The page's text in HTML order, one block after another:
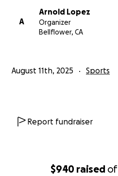
$940 raised of
A
Arnold Lopez
Organizer
Bellflower, CA
August 11th, 2025 Sports
Report fundraiser